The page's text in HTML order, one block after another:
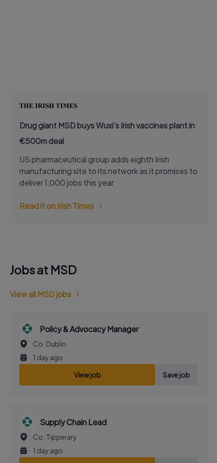
Drug giant MSD buys Wuxi’s Irish vaccines plant in
€500m deal
US pharmaceutical group adds eighth Irish
manufacturing site to its network as it promises to
deliver 1,000 jobs this year
Read it on Irish Times
Jobs at MSD
View all MSD jobs
Policy & Advocacy Manager
Co. Dublin
1 day ago
View job
Save job
Supply Chain Lead
Co. Tipperary
1 day ago